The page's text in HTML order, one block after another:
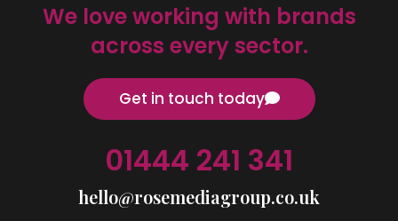
We love working with brands
across every sector.
Get in touch today
01444 241 341
hello@rosemediagroup.co.uk